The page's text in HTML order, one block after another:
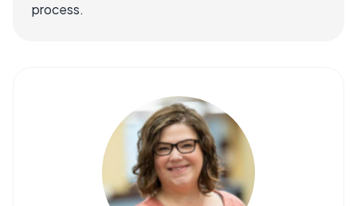
process.